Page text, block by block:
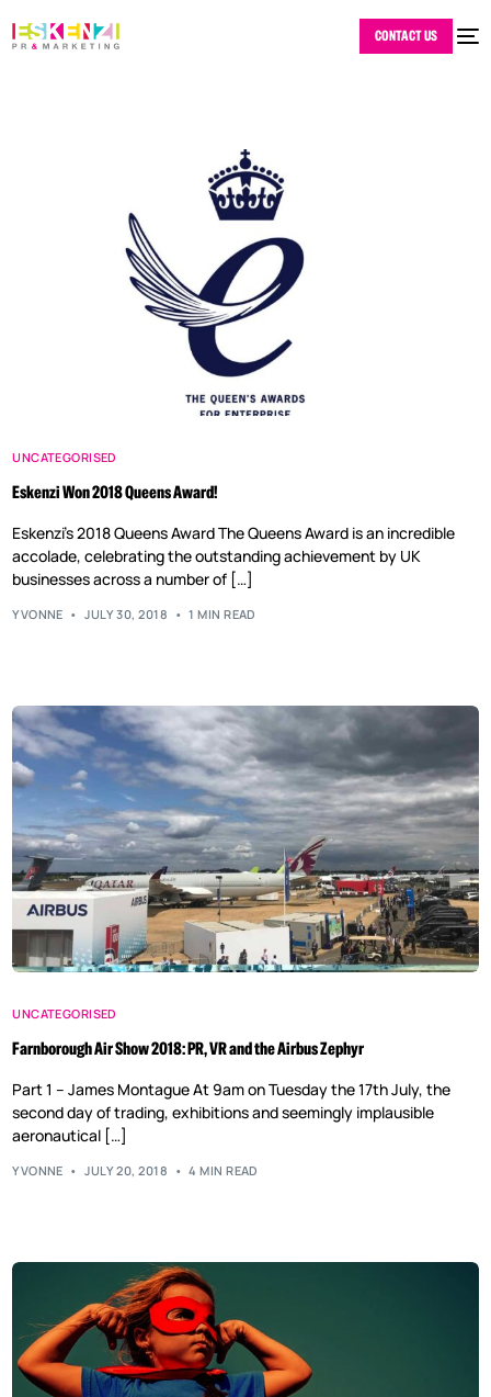
CONTACT US
UNCATEGORISED
Eskenzi Won 2018 Queens Award!
Eskenzi’s 2018 Queens Award The Queens Award is an incredible
accolade, celebrating the outstanding achievement by UK
businesses across a number of […]
YVONNE JULY 30, 2018 1 MIN READ
UNCATEGORISED
Farnborough Air Show 2018: PR, VR and the Airbus Zephyr
Part 1 – James Montague At 9am on Tuesday the 17th July, the
second day of trading, exhibitions and seemingly implausible
aeronautical […]
YVONNE JULY 20, 2018 4 MIN READ